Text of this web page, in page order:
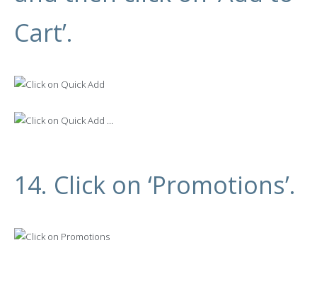
Cart’.
14. Click on ‘Promotions’.